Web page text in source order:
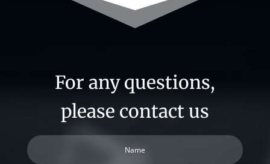
For any questions,
please contact us